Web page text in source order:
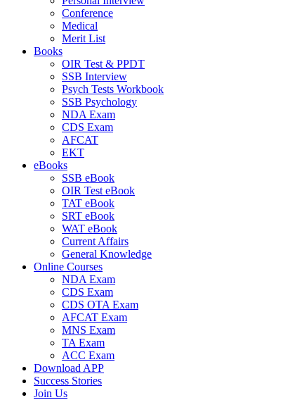
Conference
Medical
Merit List
Books
OIR Test & PPDT
SSB Interview
Psych Tests Workbook
SSB Psychology
NDA Exam
CDS Exam
AFCAT
EKT
eBooks
SSB eBook
OIR Test eBook
TAT eBook
SRT eBook
WAT eBook
Current Affairs
General Knowledge
Online Courses
NDA Exam
CDS Exam
CDS OTA Exam
AFCAT Exam
MNS Exam
TA Exam
ACC Exam
Download APP
Success Stories
Join Us